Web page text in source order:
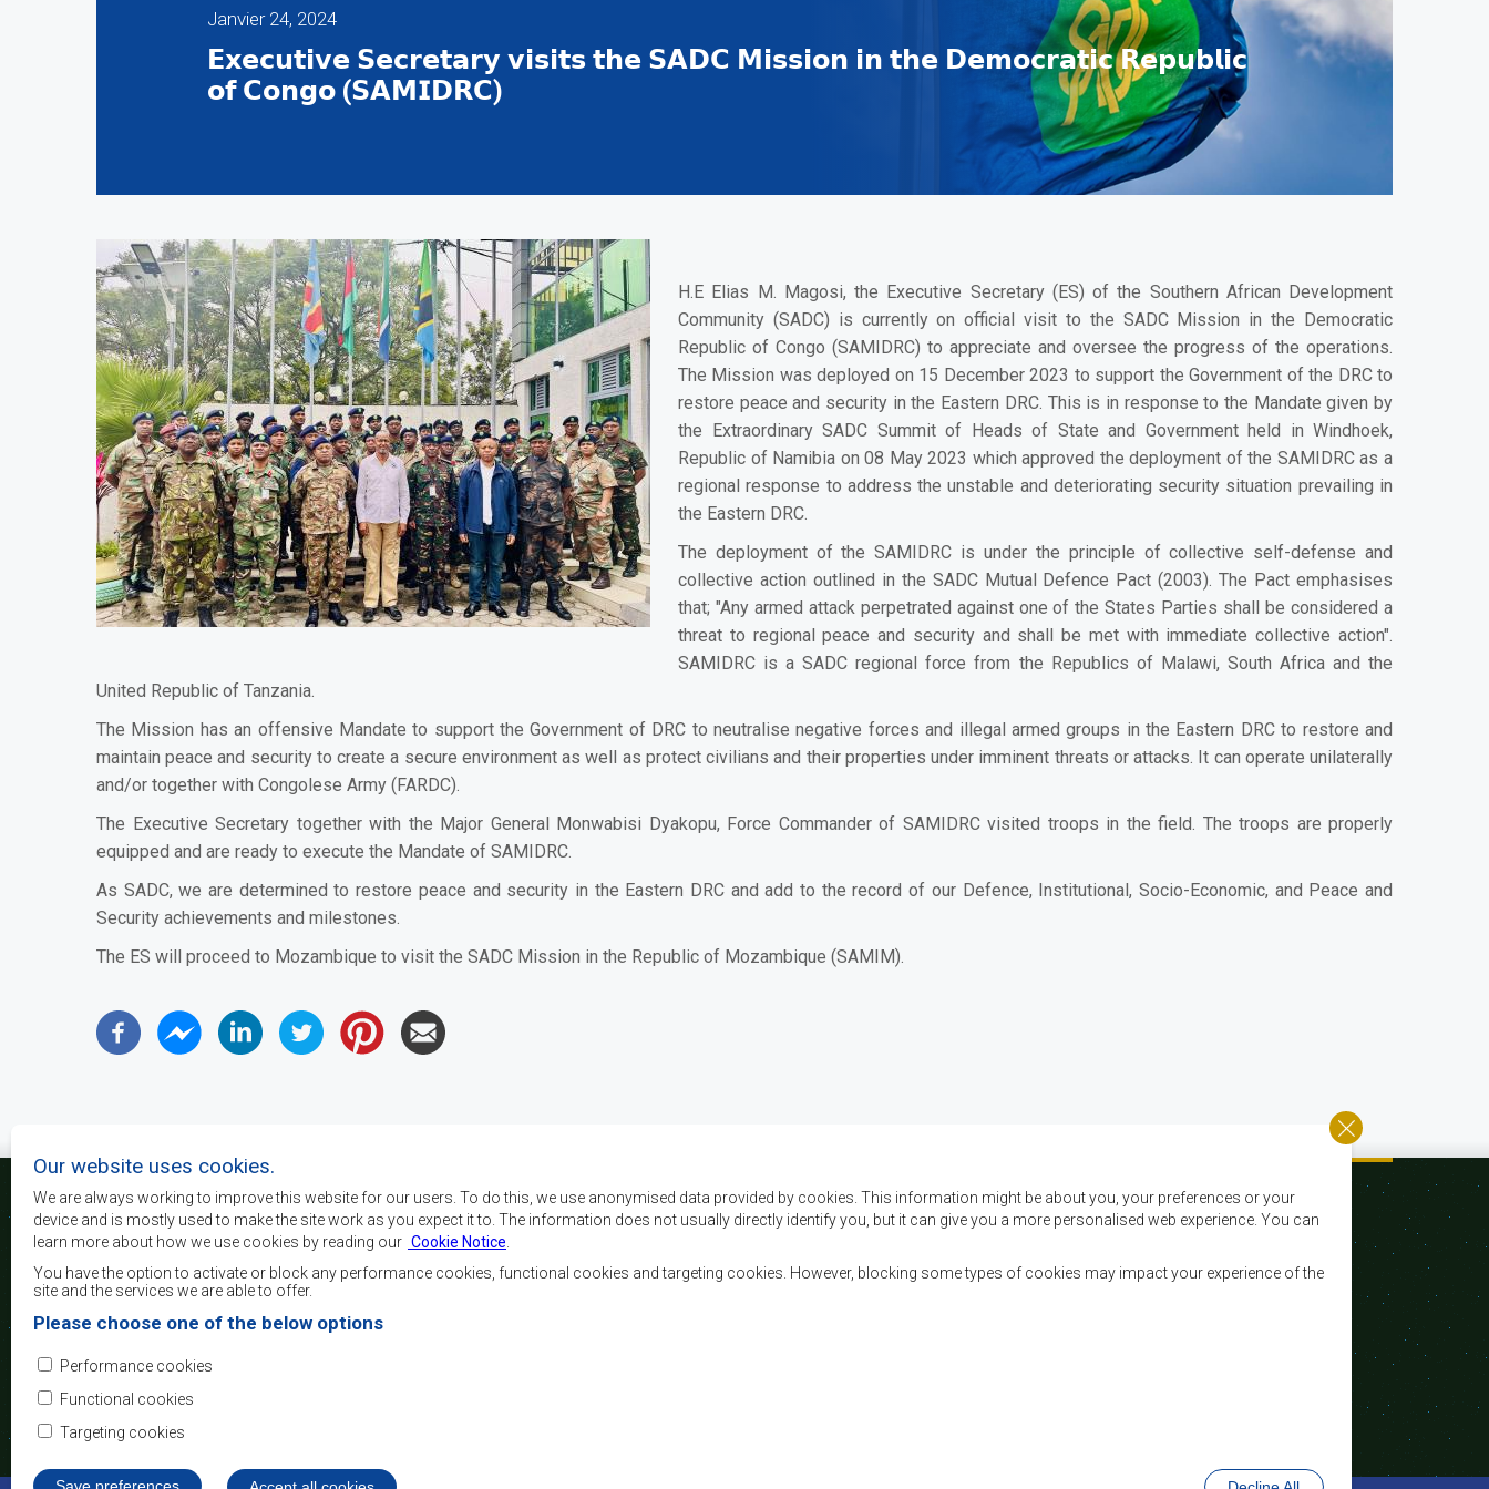
Janvier 24, 2024
𝗘𝘅𝗲𝗰𝘂𝘁𝗶𝘃𝗲 𝗦𝗲𝗰𝗿𝗲𝘁𝗮𝗿𝘆 𝘃𝗶𝘀𝗶𝘁𝘀 𝘁𝗵𝗲 𝗦𝗔𝗗𝗖 𝗠𝗶𝘀𝘀𝗶𝗼𝗻 𝗶𝗻 𝘁𝗵𝗲 𝗗𝗲𝗺𝗼𝗰𝗿𝗮𝘁𝗶𝗰 𝗥𝗲𝗽𝘂𝗯𝗹𝗶𝗰
𝗼𝗳 𝗖𝗼𝗻𝗴𝗼 (𝗦𝗔𝗠𝗜𝗗𝗥𝗖)
H.E Elias M. Magosi, the Executive Secretary (ES) of the Southern African Development
Community (SADC) is currently on official visit to the SADC Mission in the Democratic
Republic of Congo (SAMIDRC) to appreciate and oversee the progress of the operations.
The Mission was deployed on 15 December 2023 to support the Government of the DRC to
restore peace and security in the Eastern DRC. This is in response to the Mandate given by
the Extraordinary SADC Summit of Heads of State and Government held in Windhoek,
Republic of Namibia on 08 May 2023 which approved the deployment of the SAMIDRC as a
regional response to address the unstable and deteriorating security situation prevailing in
the Eastern DRC.
The deployment of the SAMIDRC is under the principle of collective self-defense and
collective action outlined in the SADC Mutual Defence Pact (2003). The Pact emphasises
that; "Any armed attack perpetrated against one of the States Parties shall be considered a
threat to regional peace and security and shall be met with immediate collective action".
SAMIDRC is a SADC regional force from the Republics of Malawi, South Africa and the
United Republic of Tanzania.
The Mission has an offensive Mandate to support the Government of DRC to neutralise negative forces and illegal armed groups in the Eastern DRC to restore and
maintain peace and security to create a secure environment as well as protect civilians and their properties under imminent threats or attacks. It can operate unilaterally
and/or together with Congolese Army (FARDC).
The Executive Secretary together with the Major General Monwabisi Dyakopu, Force Commander of SAMIDRC visited troops in the field. The troops are properly
equipped and are ready to execute the Mandate of SAMIDRC.
As SADC, we are determined to restore peace and security in the Eastern DRC and add to the record of our Defence, Institutional, Socio-Economic, and Peace and
Security achievements and milestones.
The ES will proceed to Mozambique to visit the SADC Mission in the Republic of Mozambique (SAMIM).
La SADC a pour principaux objectifs de réaliser
les objectifs de développement, d’établir la paix et
qualité de vie du peuple de l’Afrique australe et
démocratiques consolidés et d’un développement équitable et durable.
Our website uses cookies.
We are always working to improve this website for our users. To do this, we use anonymised data provided by cookies. This information might be about you, your preferences or your
device and is mostly used to make the site work as you expect it to. The information does not usually directly identify you, but it can give you a more personalised web experience. You can
learn more about how we use cookies by reading our Cookie Notice
You have the option to activate or block any performance cookies, functional cookies and targeting cookies. However, blocking some types of cookies may impact your experience of the
site and the services we are able to offer.
Please choose one of the below options
Performance cookies
Functional cookies
Targeting cookies